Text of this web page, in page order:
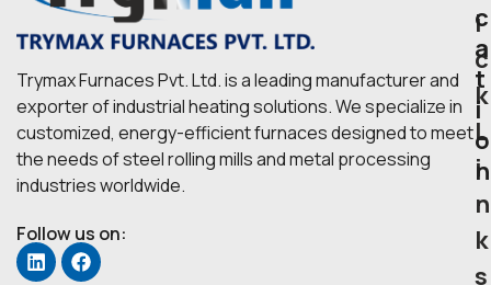
Trymax Furnaces Pvt. Ltd. is a leading manufacturer and
exporter of industrial heating solutions. We specialize in
customized, energy-efficient furnaces designed to meet
the needs of steel rolling mills and metal processing
industries worldwide.
Follow us on:
i
c
k
L
i
n
k
s
c
a
t
i
o
n